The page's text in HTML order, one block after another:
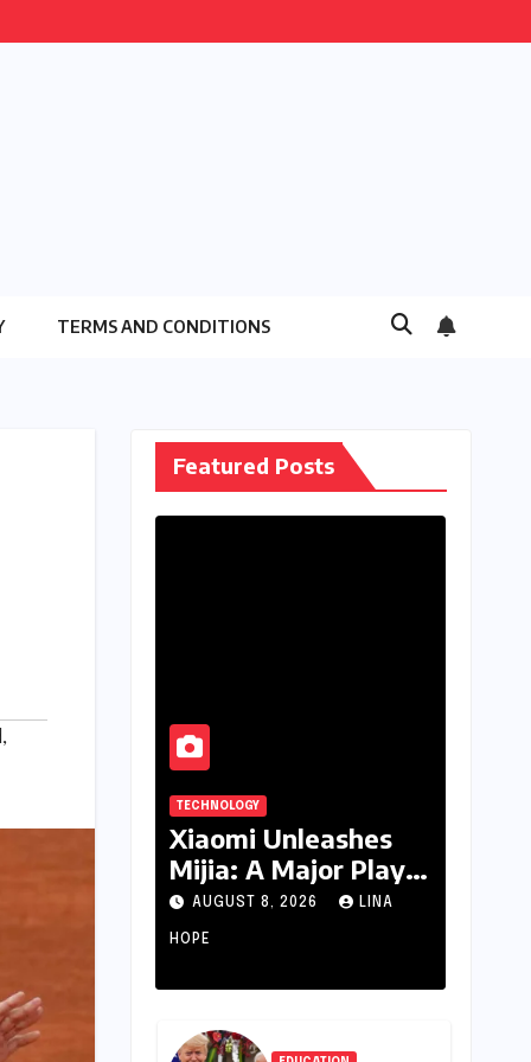
TERMS AND CONDITIONS
,
Featured Posts
TECHNOLOGY
Xiaomi Unleashes
Mijia: A Major Play
for India’s Lucrative
Large Home
AUGUST 8, 2026 LINA
HOPE